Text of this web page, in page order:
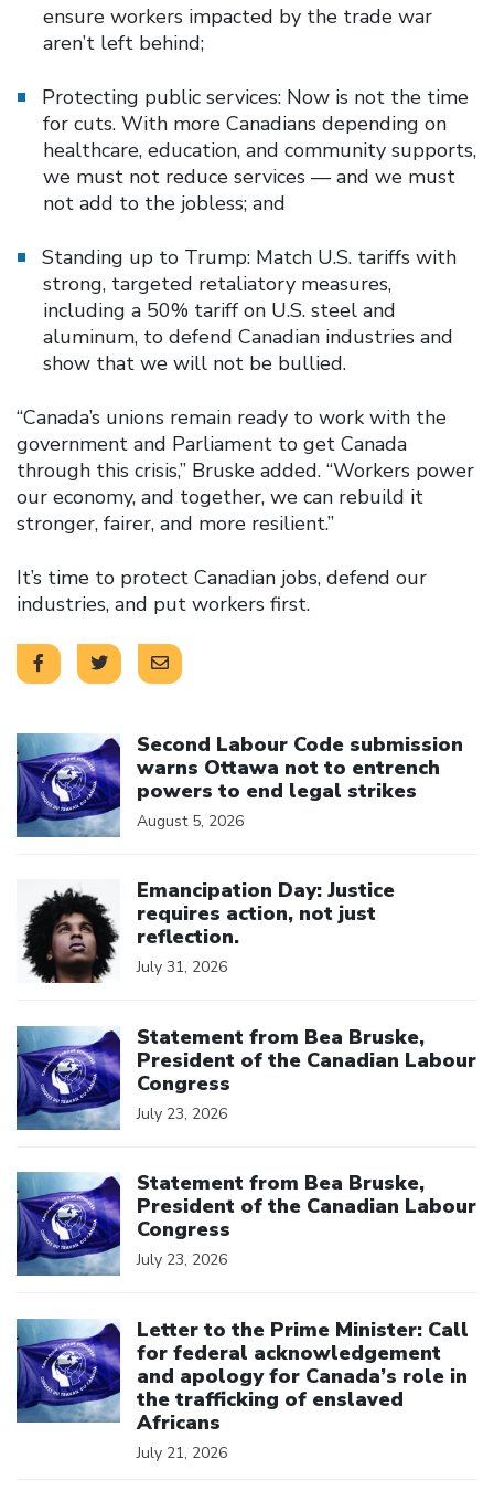
ensure workers impacted by the trade war
aren’t left behind;
Protecting public services: Now is not the time
for cuts. With more Canadians depending on
healthcare, education, and community supports,
we must not reduce services — and we must
not add to the jobless; and
Standing up to Trump: Match U.S. tariffs with
strong, targeted retaliatory measures,
including a 50% tariff on U.S. steel and
aluminum, to defend Canadian industries and
show that we will not be bullied.
“Canada’s unions remain ready to work with the
government and Parliament to get Canada
through this crisis,” Bruske added. “Workers power
our economy, and together, we can rebuild it
stronger, fairer, and more resilient.”
It’s time to protect Canadian jobs, defend our
industries, and put workers first.
Second Labour Code submission
warns Ottawa not to entrench
powers to end legal strikes
August 5, 2026
Emancipation Day: Justice
requires action, not just
reflection.
July 31, 2026
Statement from Bea Bruske,
President of the Canadian Labour
Congress
July 23, 2026
Statement from Bea Bruske,
President of the Canadian Labour
Congress
July 23, 2026
Letter to the Prime Minister: Call
for federal acknowledgement
and apology for Canada’s role in
the trafficking of enslaved
Africans
July 21, 2026